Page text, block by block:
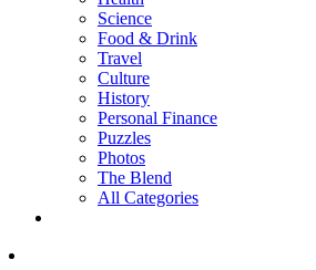
Science
Food & Drink
Travel
Culture
History
Personal Finance
Puzzles
Photos
The Blend
All Categories